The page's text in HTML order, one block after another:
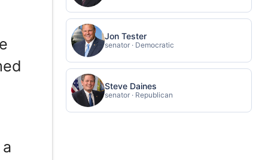
Jon Tester
senator · Democratic
Steve Daines
senator · Republican